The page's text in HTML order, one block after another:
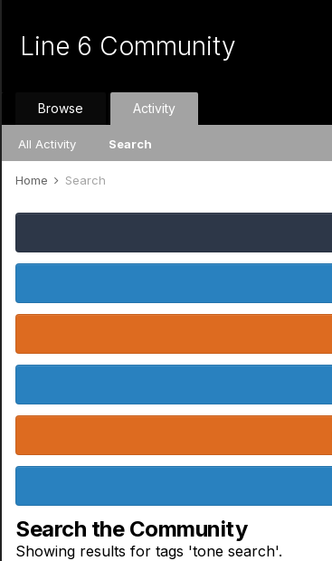
Line 6 Community
Browse Activity
All Activity Search
Home Search
Search the Community
Showing results for tags 'tone search'.